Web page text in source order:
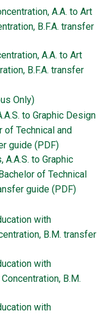
A.A. to Art
B.F.A. transfer
A.A. to Art
B.F.A. transfer
Only)
to Graphic Design
of Technical and
guide (PDF)
A.A.S. to Graphic
of Technical
guide (PDF)
with
B.M. transfer
with
B.M.
with